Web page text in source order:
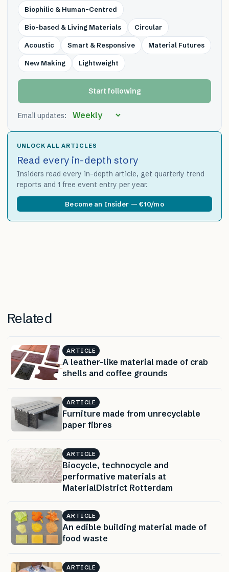
Biophilic & Human-Centred
Bio-based & Living Materials Circular
Acoustic Smart & Responsive Material Futures
New Making Lightweight
Start following
Email updates:
UNLOCK ALL ARTICLES
Read every in-depth story
Insiders read every in-depth article, get quarterly trend
reports and 1 free event entry per year.
Become an Insider — €10/mo
Related
ARTICLE
A leather-like material made of crab
shells and coffee grounds
ARTICLE
Furniture made from unrecyclable
paper fibres
ARTICLE
Biocycle, technocycle and
performative materials at
MaterialDistrict Rotterdam
ARTICLE
An edible building material made of
food waste
ARTICLE